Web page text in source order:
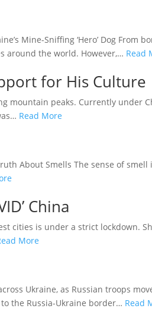
Mine-Sniffing ‘Hero’ Dog
around the world. However,… Read
for His Culture
mountain peaks. Currently under
Read More
About Smells The sense of
China
cities is under a strict lockdown.
More
Ukraine, as Russian troops
the Russia-Ukraine border… Read